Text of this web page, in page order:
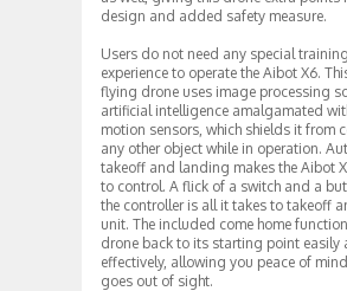
design and added safety measure.
Users do not need any special
experience to operate the Aibot X6.
flying drone uses image processing
artificial intelligence amalgamated
motion sensors, which shields it from
any other object while in operation.
takeoff and landing makes the Aibot
to control. A flick of a switch and a
the controller is all it takes to takeoff
unit. The included come home
drone back to its starting point easily
effectively, allowing you peace of
goes out of sight.